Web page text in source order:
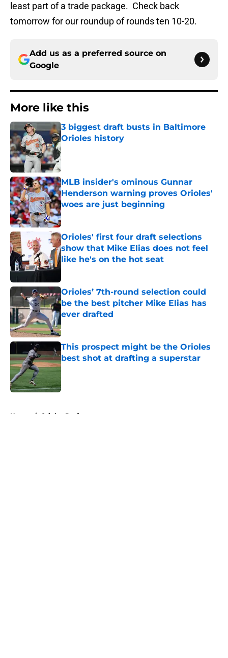
least part of a trade package. Check back
tomorrow for our roundup of rounds ten 10-20.
Add us as a preferred source on
Google
More like this
3 biggest draft busts in Baltimore
Orioles history
Published by on Invalid Date
MLB insider's ominous Gunnar
Henderson warning proves Orioles'
woes are just beginning
Published by on Invalid Date
Orioles' first four draft selections
show that Mike Elias does not feel
like he's on the hot seat
Published by on Invalid Date
Orioles’ 7th-round selection could
be the best pitcher Mike Elias has
ever drafted
Published by on Invalid Date
This prospect might be the Orioles
best shot at drafting a superstar
Published by on Invalid Date
Home / Orioles Draft